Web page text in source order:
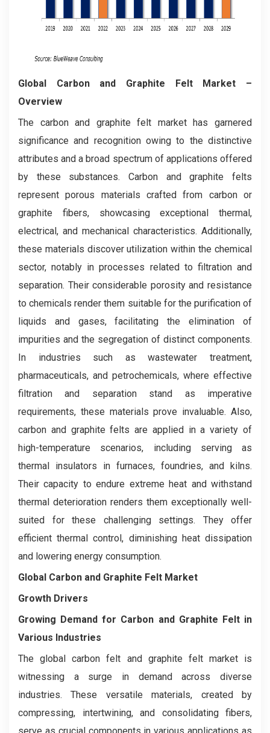
Global Carbon and Graphite Felt Market –
Overview
The carbon and graphite felt market has garnered
significance and recognition owing to the distinctive
attributes and a broad spectrum of applications offered
by these substances. Carbon and graphite felts
represent porous materials crafted from carbon or
graphite fibers, showcasing exceptional thermal,
electrical, and mechanical characteristics. Additionally,
these materials discover utilization within the chemical
sector, notably in processes related to filtration and
separation. Their considerable porosity and resistance
to chemicals render them suitable for the purification of
liquids and gases, facilitating the elimination of
impurities and the segregation of distinct components.
In industries such as wastewater treatment,
pharmaceuticals, and petrochemicals, where effective
filtration and separation stand as imperative
requirements, these materials prove invaluable. Also,
carbon and graphite felts are applied in a variety of
high-temperature scenarios, including serving as
thermal insulators in furnaces, foundries, and kilns.
Their capacity to endure extreme heat and withstand
thermal deterioration renders them exceptionally well-
suited for these challenging settings. They offer
efficient thermal control, diminishing heat dissipation
and lowering energy consumption.
Global Carbon and Graphite Felt Market
Growth Drivers
Growing Demand for Carbon and Graphite Felt in
Various Industries
The global carbon felt and graphite felt market is
witnessing a surge in demand across diverse
industries. These versatile materials, created by
compressing, intertwining, and consolidating fibers,